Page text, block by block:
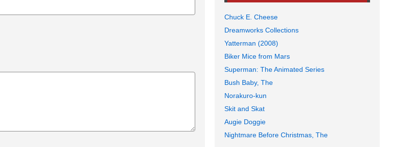
Chuck E. Cheese
Dreamworks Collections
Yatterman (2008)
Biker Mice from Mars
Superman: The Animated Series
Bush Baby, The
Norakuro-kun
Skit and Skat
Augie Doggie
Nightmare Before Christmas, The